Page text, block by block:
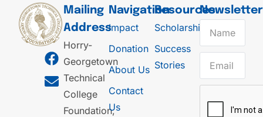
Mailing
Address
Horry-
Georgetown
Technical
College
Foundation,
Navigation
Impact
Donation
About Us
Contact
Us
Resources
Scholarships
Success
Stories
Newsletter